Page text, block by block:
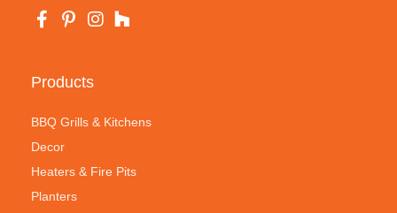
Products
BBQ Grills & Kitchens
Decor
Heaters & Fire Pits
Planters